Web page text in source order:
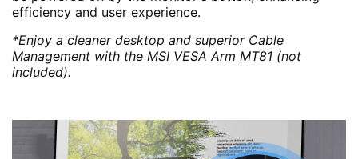
efficiency and user experience.
*Enjoy a cleaner desktop and superior Cable
Management with the MSI VESA Arm MT81 (not
included).